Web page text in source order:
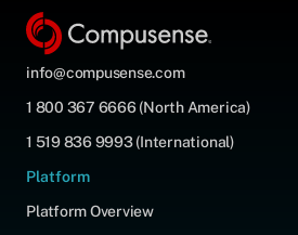
info@compusense.com
1 800 367 6666 (North America)
1 519 836 9993 (International)
Platform
Platform Overview